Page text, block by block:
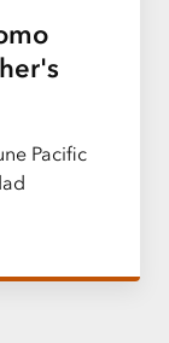
Pacific